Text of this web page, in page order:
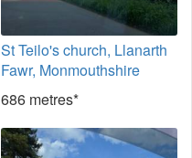
St Teilo's church, Llanarth
Fawr, Monmouthshire
686 metres*